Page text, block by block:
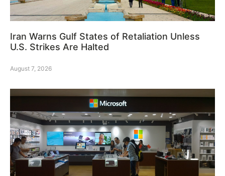
Iran Warns Gulf States of Retaliation Unless
U.S. Strikes Are Halted
August 7, 2026